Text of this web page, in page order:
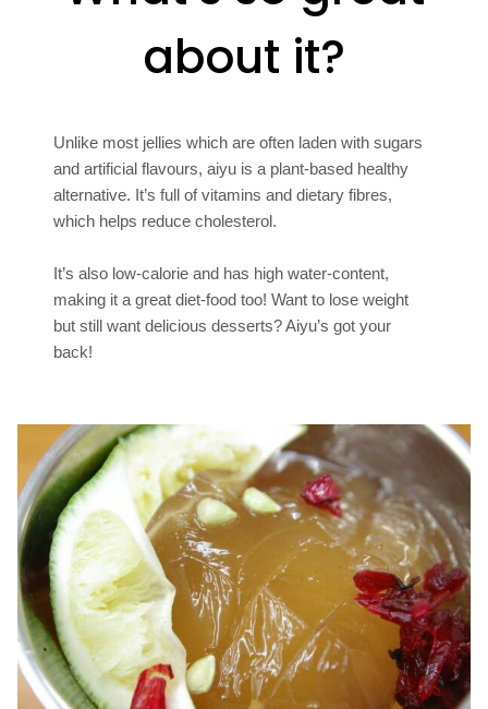
about it?
Unlike most jellies which are often laden with sugars
and artificial flavours, aiyu is a plant-based healthy
alternative. It’s full of vitamins and dietary fibres,
which helps reduce cholesterol.
It’s also low-calorie and has high water-content,
making it a great diet-food too! Want to lose weight
but still want delicious desserts? Aiyu’s got your
back!